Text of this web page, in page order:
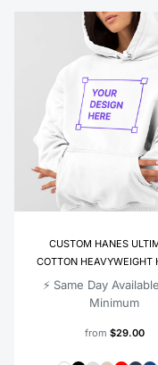
CUSTOM HANES
COTTON HEAVYWEIGHT
⚡️ Same Day
Minimum
from $29.00